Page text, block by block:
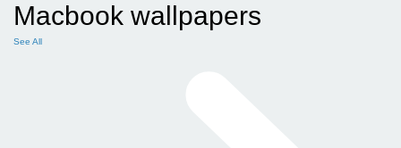
Macbook wallpapers
See All